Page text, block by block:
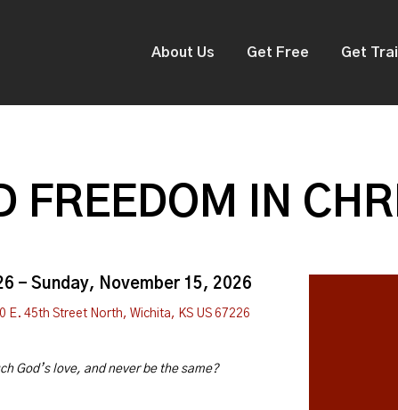
About Us Get Free Get
FREEDOM IN
- Sunday, November 15, 2026
E. 45th Street North, Wichita, KS US 67226
God’s love, and never be the same?